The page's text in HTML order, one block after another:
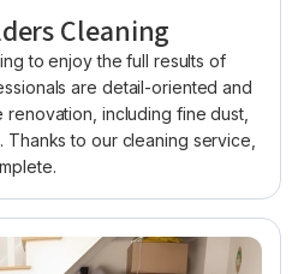
Cleaning
to enjoy the full results of
are detail-oriented and
including fine dust,
Thanks to our cleaning service,